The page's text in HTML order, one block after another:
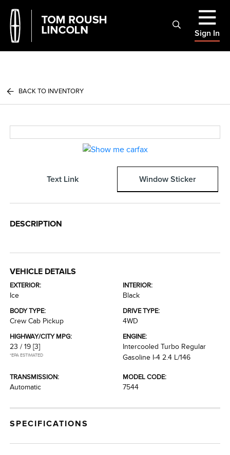
Sign In
BACK TO INVENTORY
Text Link Window Sticker
DESCRIPTION
VEHICLE DETAILS
EXTERIOR:
Ice
INTERIOR:
Black
BODY TYPE:
Crew Cab Pickup
DRIVE TYPE:
4WD
HIGHWAY/CITY MPG:
23 / 19 [3]
*EPA ESTIMATED
ENGINE:
Intercooled Turbo Regular
Gasoline I-4 2.4 L/146
TRANSMISSION:
Automatic
MODEL CODE:
7544
SPECIFICATIONS